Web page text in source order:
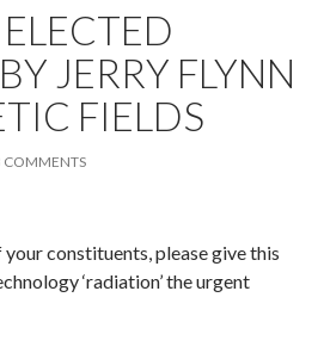
JERRY FLYNN
FIELDS
COMMENTS
constituents, please give this
‘radiation’ the urgent